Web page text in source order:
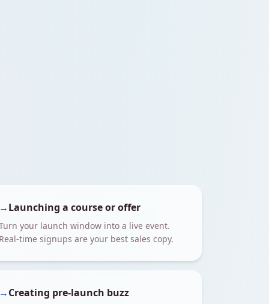
→Launching a course or offer
your launch window into a live event.
Real-time signups are your best sales copy.
→Creating pre-launch buzz